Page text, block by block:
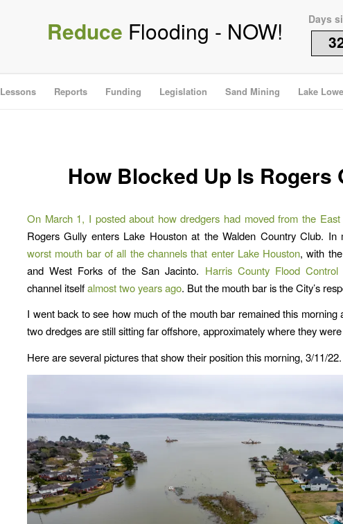
Reduce Flooding - NOW! Days
Lessons Reports Funding Legislation Sand Mining Lake
How Blocked Up Is Rogers
On March 1, I posted about how dredgers had moved from the
Rogers Gully enters Lake Houston at the Walden Country Club. In
worst mouth bar of all the channels that enter Lake Houston, with
and West Forks of the San Jacinto. Harris County Flood Control
channel itselfalmost two years ago. But the mouth bar is the City’s
I went back to see how much of the mouth bar remained this morning
two dredges are still sitting far offshore, approximately where they
Here are several pictures that show their position this morning, 3/11/22.